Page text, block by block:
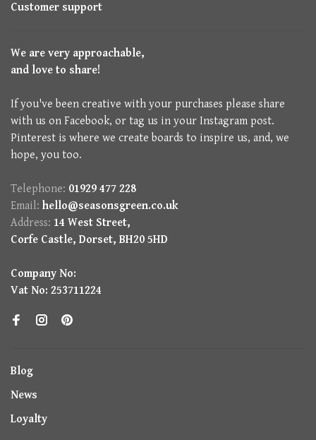
Customer support
We are very approachable,
and love to share!
If you've been creative with your purchases please share
with us on Facebook, or tag us in your Instagram post.
Pinterest is where we create boards to inspire us, and, we
hope, you too.
Telephone: 01929 477 228
Email: hello@seasonsgreen.co.uk
Address: 14 West Street,
Corfe Castle, Dorset, BH20 5HD
Company No:
Vat No: 253711224
Blog
News
Loyalty